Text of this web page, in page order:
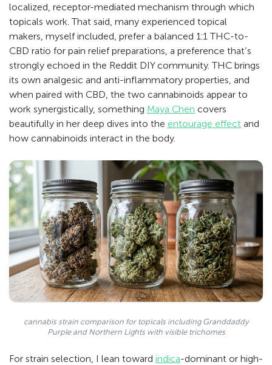
localized, receptor-mediated mechanism through which
topicals work. That said, many experienced topical
makers, myself included, prefer a balanced 1:1 THC-to-
CBD ratio for pain relief preparations, a preference that’s
strongly echoed in the Reddit DIY community. THC brings
its own analgesic and anti-inflammatory properties, and
when paired with CBD, the two cannabinoids appear to
work synergistically, something Maya Chen covers
beautifully in her deep dives into the entourage effect and
how cannabinoids interact in the body.
cannabis strain comparison for topicals including Granddaddy
Purple and Northern Lights with visible trichomes
For strain selection, I lean toward indica-dominant or high-